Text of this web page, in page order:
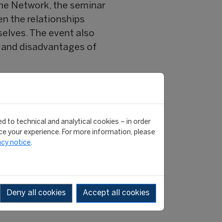
Network, the seminar
the relationships
The event also
disadvantages of
the importance
CIES President
the need to maintain
Head of Development
the structure of world
an athlete who died
to technical and analytical cookies – in order
your experience. For more information, please
notice.
Deny all cookies Accept all cookies